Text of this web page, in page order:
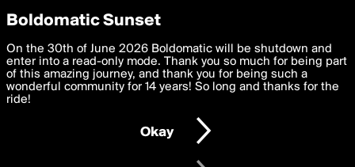
boldomatic
Search for «#they»
Privacy Preferences
We want to deliver the best, most functional, experience to
you. By clicking 'I agree' you agree to theTerms of Useand
settings below. Your personal data is processed in accordance
with thePrivacy Policy and GDPR Law.
I am 16 years of age or older
Boldomatic Sunset
On the 30th of June 2026 Boldomatic will be shutdown and
enter into a read-only mode. Thank you so much for being part
of this amazing journey, and thank you for being such a
wonderful community for 14 years! So long and thanks for the
ride!
Okay